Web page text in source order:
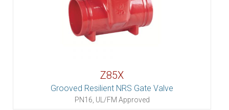
Z85X
Grooved Resilient NRS Gate Valve
PN16, UL/FM Approved